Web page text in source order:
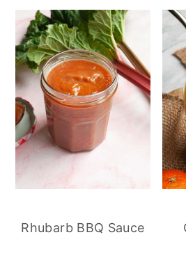
Rhubarb BBQ Sauce